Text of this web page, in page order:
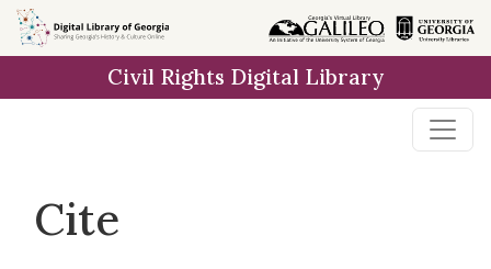
Skip to
main
Civil Rights Digital Library
Cite